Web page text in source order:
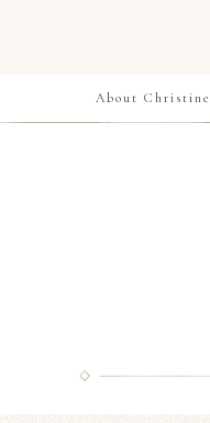
About Christine